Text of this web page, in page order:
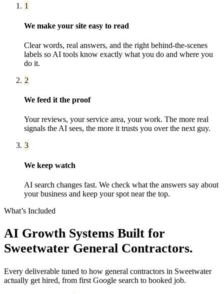
1
We make your site easy to read
Clear words, real answers, and the right behind-the-scenes
labels so AI tools know exactly what you do and where you
do it.
2
We feed it the proof
Your reviews, your service area, your work. The more real
signals the AI sees, the more it trusts you over the next guy.
3
We keep watch
AI search changes fast. We check what the answers say about
your business and keep your spot near the top.
What’s Included
AI Growth Systems Built for
Sweetwater General Contractors.
Every deliverable tuned to how general contractors in Sweetwater
actually get hired, from first Google search to booked job.